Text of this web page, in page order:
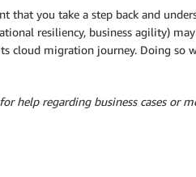
that you take a step back and
resiliency, business agility)
cloud migration journey. Doing so
help regarding business cases or